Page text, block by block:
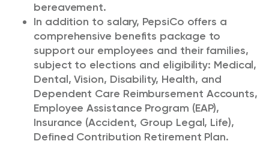
bereavement.
In addition to salary, PepsiCo offers a
comprehensive benefits package to
support our employees and their families,
subject to elections and eligibility: Medical,
Dental, Vision, Disability, Health, and
Dependent Care Reimbursement Accounts,
Employee Assistance Program (EAP),
Insurance (Accident, Group Legal, Life),
Defined Contribution Retirement Plan.